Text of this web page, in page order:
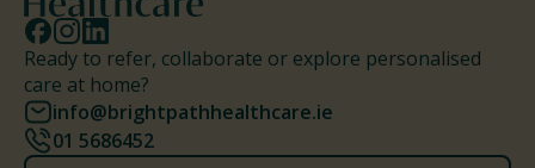
Ready to refer, collaborate or explore personalised
care at home?
info@brightpathhealthcare.ie
01 5686452